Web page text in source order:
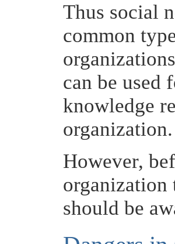
Thus social
common
can be used
knowledge
organization.
However,
organization
should be